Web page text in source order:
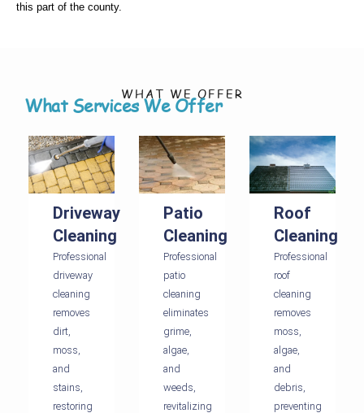
this part of the county.
WHAT WE OFFER
What Services We Offer
Driveway
Cleaning
Professional
driveway
cleaning
removes
dirt,
moss,
and
stains,
restoring
Patio
Cleaning
Professional
patio
cleaning
eliminates
grime,
algae,
and
weeds,
revitalizing
Roof
Cleaning
Professional
roof
cleaning
removes
moss,
algae,
and
debris,
preventing